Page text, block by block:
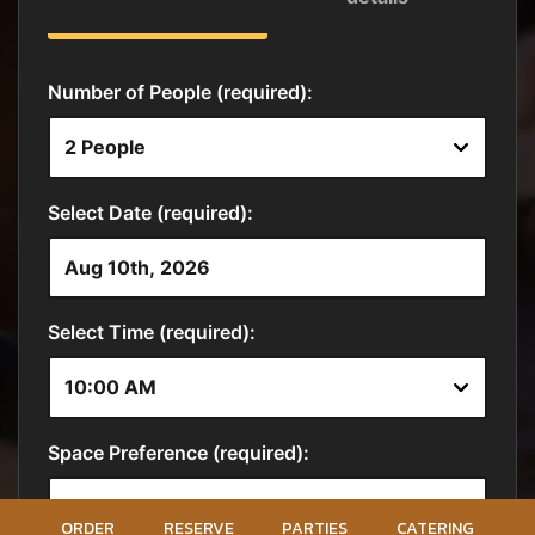
ORDER RESERVE PARTIES CATERING